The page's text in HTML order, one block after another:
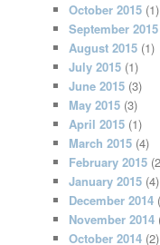
October 2015 (1)
September 2015
August 2015 (1)
July 2015 (1)
June 2015 (3)
May 2015 (3)
April 2015 (1)
March 2015 (4)
February 2015
January 2015 (4)
December 2014
November 2014
October 2014 (2)